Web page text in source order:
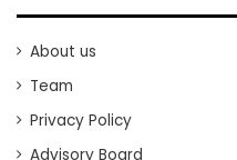
About us
Team
Privacy Policy
Advisory Board